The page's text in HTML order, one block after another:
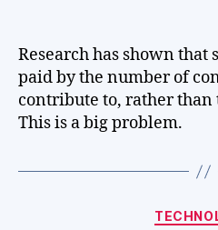
Research has shown that
paid by the number of
contribute to, rather than
This is a big problem.